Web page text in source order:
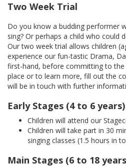
Two Week Trial
Do you know a budding performer
sing? Or perhaps a child who could
Our two week trial allows children
experience our fun-tastic Drama,
first-hand, before committing to
place or to learn more, fill out the
will be in touch with further
Early Stages (4 to 6
Children will attend our
Children will take part in 30
singing classes (1.5 hours in
Main Stages (6 to 18